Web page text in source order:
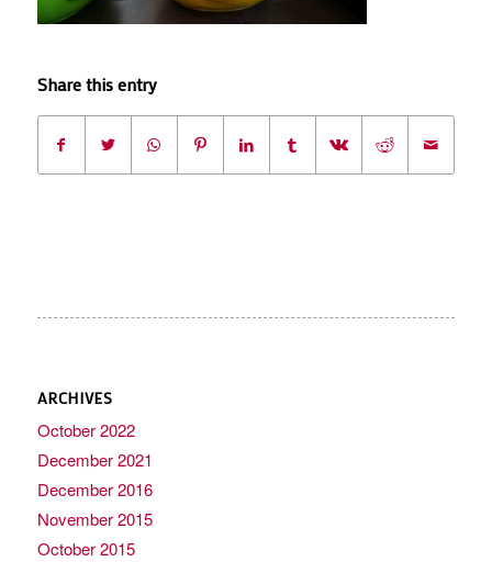
Share this entry
ARCHIVES
October 2022
December 2021
December 2016
November 2015
October 2015